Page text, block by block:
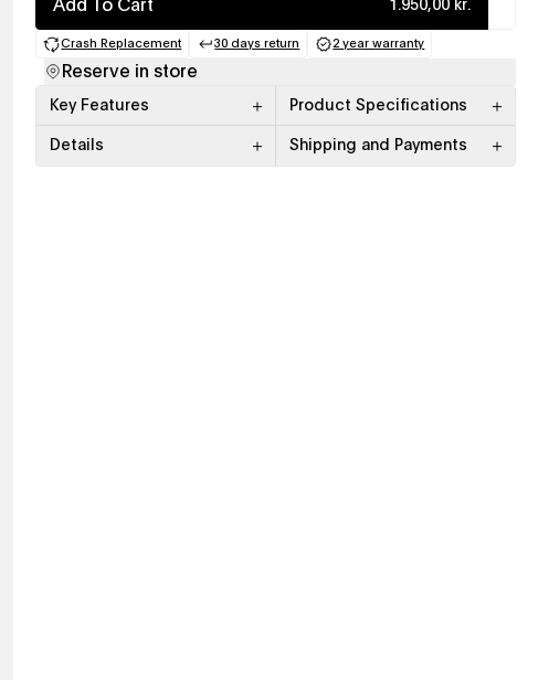
Add To Cart 1.950,00 kr.
Crash Replacement
(opens in a new tab)
30 days return
(opens in a new tab)
2 year warranty
(opens in a new tab)
Reserve in store
Key Features Product Specifications
Details Shipping and Payments